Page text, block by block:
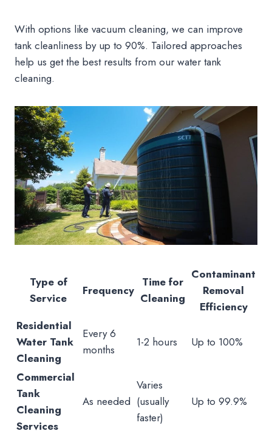
With options like vacuum cleaning, we can improve
tank cleanliness by up to 90%. Tailored approaches
help us get the best results from our water tank
cleaning.
Type of
Service
Frequency
Time for
Cleaning
Contaminant
Removal
Efficiency
Residential
Water Tank
Cleaning
Every 6
months
1-2 hours Up to 100%
Commercial
Tank
Cleaning
Services
As needed
Varies
(usually
faster)
Up to 99.9%